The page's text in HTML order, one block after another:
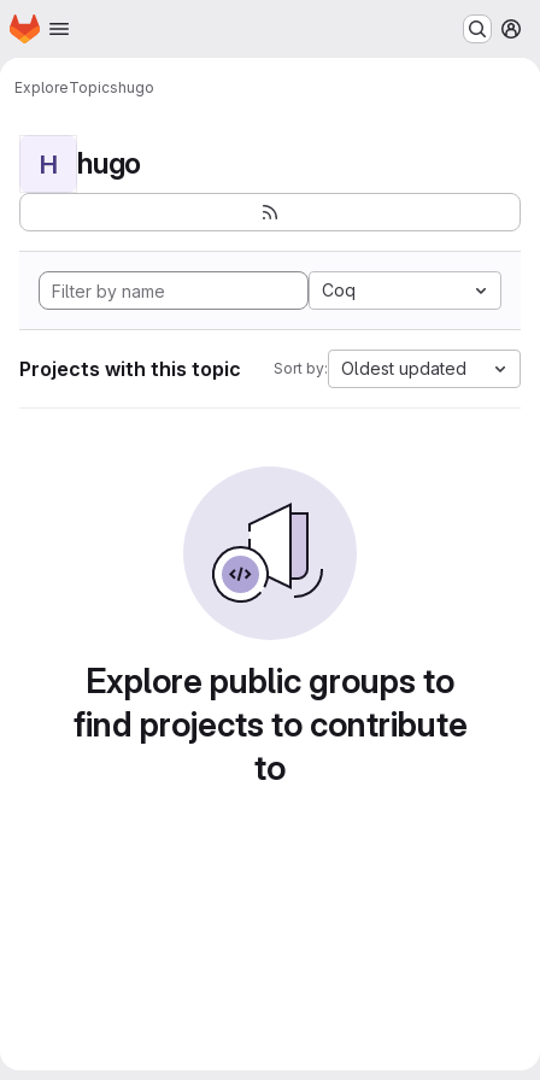
Skip to main content
Homepage
ExploreTopicshugo
H hugo
Coq
Projects with this topic Sort by: Oldest updated
Explore public groups to
find projects to contribute
to